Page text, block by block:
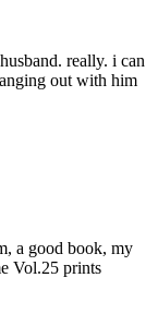
really. i can
out with him
a good book, my
Vol.25 prints